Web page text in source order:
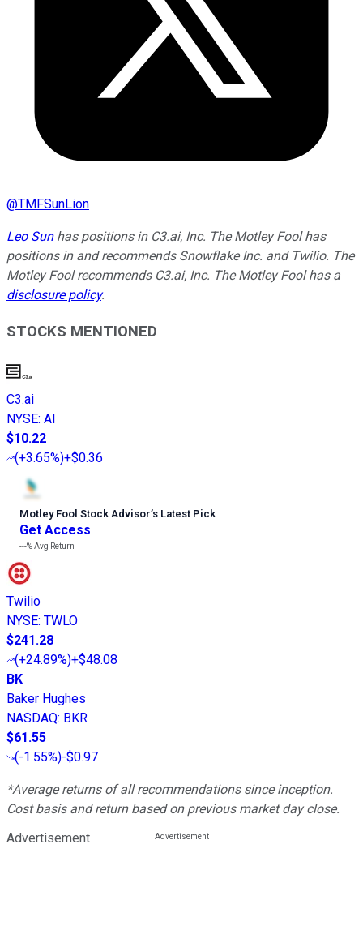
@TMFSunLion
Leo Sunhas positions in C3.ai, Inc. The Motley Fool has
positions in and recommends Snowflake Inc. and Twilio. The
Motley Fool recommends C3.ai, Inc. The Motley Fool has a
disclosure policy.
STOCKS MENTIONED
C3.ai
NYSE: AI
$10.22
(+3.65%)+$0.36
Motley Fool Stock Advisor’s Latest Pick
Get Access
---%Avg Return
Twilio
NYSE: TWLO
$241.28
(+24.89%)+$48.08
BK
Baker Hughes
NASDAQ: BKR
$61.55
(-1.55%)-$0.97
*Average returns of all recommendations since inception.
Cost basis and return based on previous market day close.
Advertisement